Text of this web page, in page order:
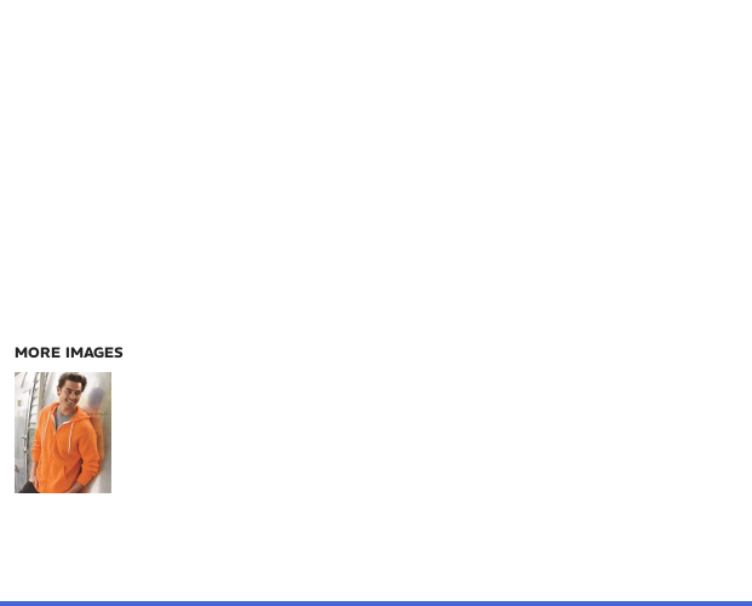
MORE IMAGES